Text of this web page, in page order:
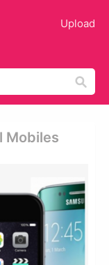
Upload
Mobiles